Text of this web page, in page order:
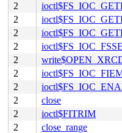
2
2
2
2
2
2
2
2
close
2
ioctl$FITRIM
2
close_range